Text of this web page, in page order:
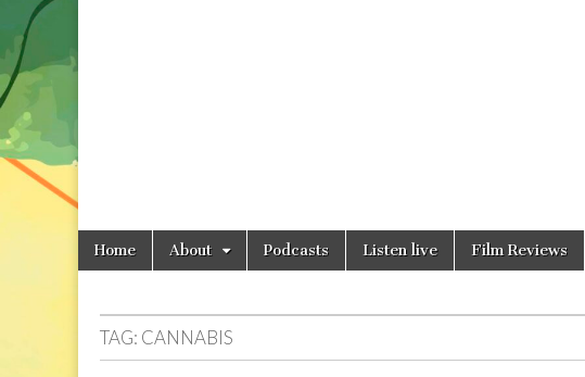
Main
menu
Skip
Home About Podcasts Listen live Film Reviews
TAG: CANNABIS